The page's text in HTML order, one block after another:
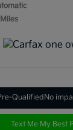
QualifiedNo
Text Me My Best